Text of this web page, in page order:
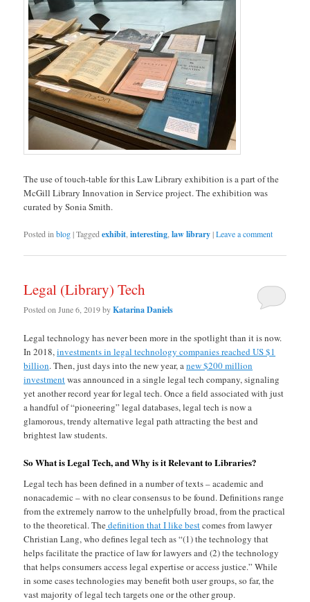
The use of touch-table for this Law Library exhibition is a part of the
McGill Library Innovation in Service project. The exhibition was
curated by Sonia Smith.
Posted in blog|Tagged exhibit ,interesting ,law library|Leave a comment
Legal (Library) Tech
Posted onJune 6, 2019byKatarina Daniels
Legal technology has never been more in the spotlight than it is now.
In 2018,investments in legal technology companies reached US $1
billion. Then, just days into the new year, anew $200 million
investmentwas announced in a single legal tech company, signaling
yet another record year for legal tech. Once a field associated with just
a handful of “pioneering” legal databases, legal tech is now a
glamorous, trendy alternative legal path attracting the best and
brightest law students.
So What is Legal Tech, and Why is it Relevant to Libraries?
Legal tech has been defined in a number of texts – academic and
nonacademic – with no clear consensus to be found. Definitions range
from the extremely narrow to the unhelpfully broad, from the practical
to the theoretical. Thedefinition that I like bestcomes from lawyer
Christian Lang, who defines legal tech as “(1) the technology that
helps facilitate the practice of law for lawyers and (2) the technology
that helps consumers access legal expertise or access justice.” While
in some cases technologies may benefit both user groups, so far, the
vast majority of legal tech targets one or the other group.